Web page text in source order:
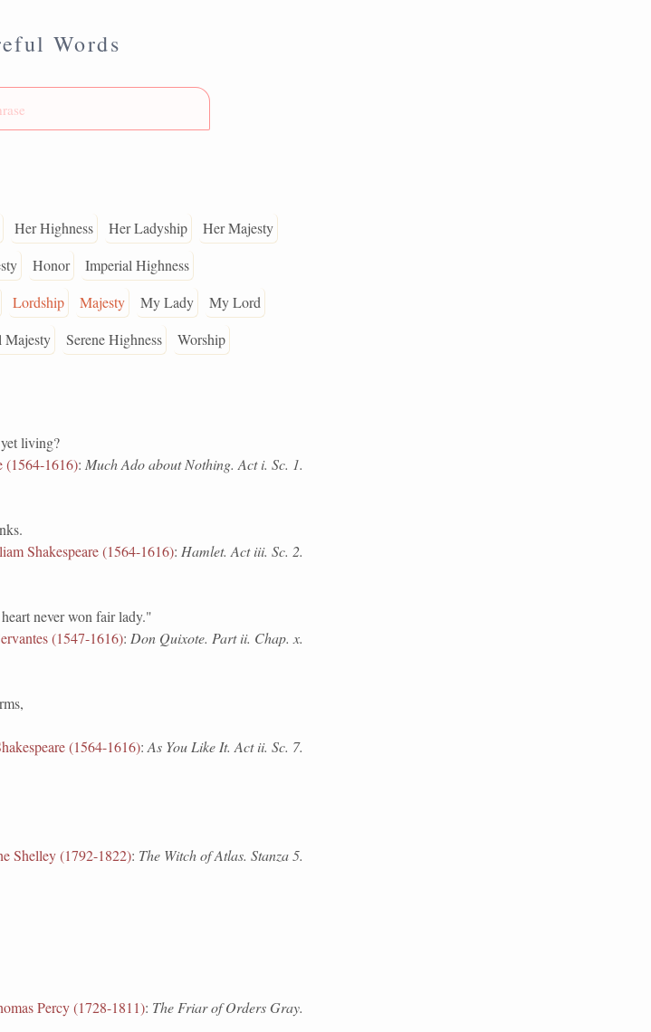
Words
Her Highness Her Ladyship
Her Majesty
Honor
Imperial Highness
Lordship Majesty My Lady
My Lord
Majesty Serene Highness
Worship
living?
(1564-1616): Much Ado about Nothing. Act i. Sc. 1.
Shakespeare (1564-1616): Hamlet. Act iii. Sc. 2.
never won fair lady."
(1547-1616): Don Quixote. Part ii. Chap. x.
(1564-1616): As You Like It. Act ii. Sc. 7.
Shelley (1792-1822): The Witch of Atlas. Stanza 5.
Percy (1728-1811): The Friar of Orders Gray.